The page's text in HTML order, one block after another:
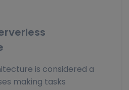
is considered a
making tasks